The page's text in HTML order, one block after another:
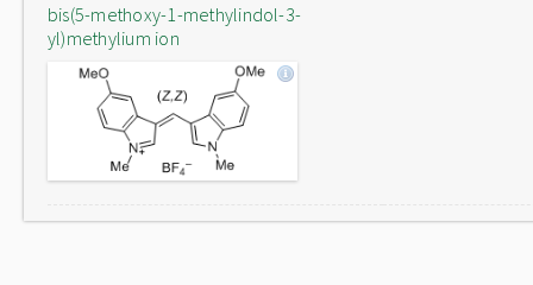
bis(5-methoxy-1-methylindol-3-
yl)methylium ion